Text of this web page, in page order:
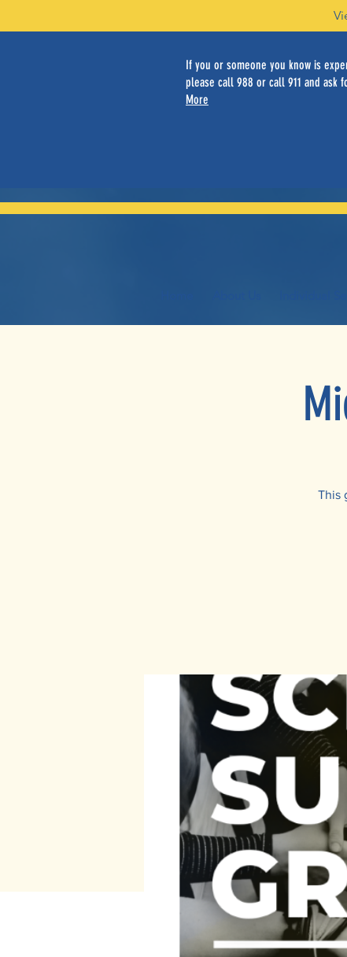
If you or someone you know is
please call 988 or call 911 and ask
More
This